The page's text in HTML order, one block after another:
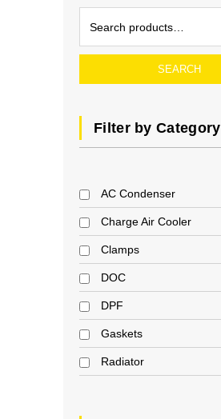
SEARCH
Filter by Category
AC Condenser
Charge Air Cooler
Clamps
DOC
DPF
Gaskets
Radiator